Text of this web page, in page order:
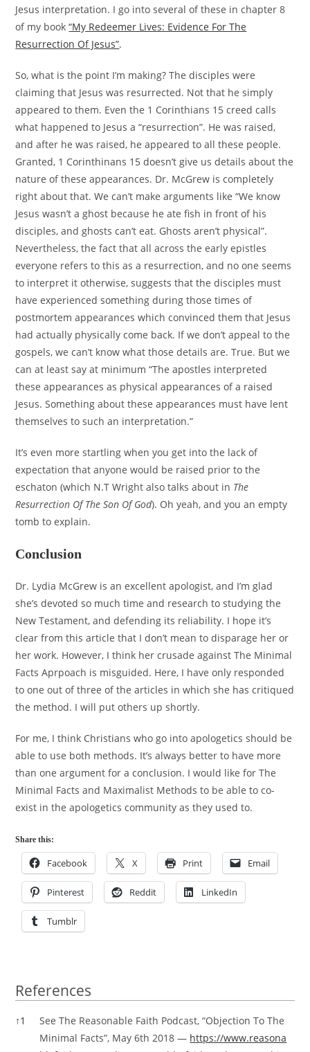
Jesus interpretation. I go into several of these in chapter 8
of my book“My Redeemer Lives: Evidence For The
Resurrection Of Jesus”.
So, what is the point I’m making? The disciples were
claiming that Jesus was resurrected. Not that he simply
appeared to them. Even the 1 Corinthians 15 creed calls
what happened to Jesus a “resurrection”. He was raised,
and after he was raised, he appeared to all these people.
Granted, 1 Corinthinans 15 doesn’t give us details about the
nature of these appearances. Dr. McGrew is completely
right about that. We can’t make arguments like “We know
Jesus wasn’t a ghost because he ate fish in front of his
disciples, and ghosts can’t eat. Ghosts aren’t physical”.
Nevertheless, the fact that all across the early epistles
everyone refers to this as a resurrection, and no one seems
to interpret it otherwise, suggests that the disciples must
have experienced something during those times of
postmortem appearances which convinced them that Jesus
had actually physically come back. If we don’t appeal to the
gospels, we can’t know what those details are. True. But we
can at least say at minimum “The apostles interpreted
these appearances as physical appearances of a raised
Jesus. Something about these appearances must have lent
themselves to such an interpretation.”
It’s even more startling when you get into the lack of
expectation that anyone would be raised prior to the
eschaton (which N.T Wright also talks about in The
Resurrection Of The Son Of God). Oh yeah, and you an empty
tomb to explain.
Conclusion
Dr. Lydia McGrew is an excellent apologist, and I’m glad
she’s devoted so much time and research to studying the
New Testament, and defending its reliability. I hope it’s
clear from this article that I don’t mean to disparage her or
her work. However, I think her crusade against The Minimal
Facts Aprpoach is misguided. Here, I have only responded
to one out of three of the articles in which she has critiqued
the method. I will put others up shortly.
For me, I think Christians who go into apologetics should be
able to use both methods. It’s always better to have more
than one argument for a conclusion. I would like for The
Minimal Facts and Maximalist Methods to be able to co-
exist in the apologetics community as they used to.
Share this:
Facebook X Print Email
Pinterest Reddit LinkedIn
Tumblr
References
References
↑1
See The Reasonable Faith Podcast, “Objection To The
Minimal Facts”, May 6th 2018 — https://www.reasona